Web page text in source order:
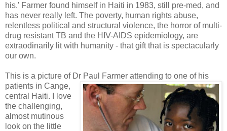
his.' Farmer found himself in Haiti in 1983, still pre-med, and
has never really left. The poverty, human rights abuse,
relentless political and structural violence, the horror of multi-
drug resistant TB and the HIV-AIDS epidemiology, are
extraodinarily lit with humanity - that gift that is spectacularly
our own.
This is a picture of Dr Paul Farmer attending to one of his
patients in Cange,
central Haiti. I love
the challenging,
almost mutinous
look on the little